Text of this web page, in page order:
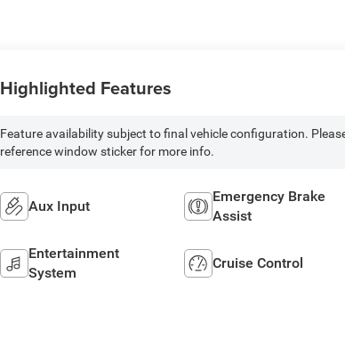
Highlighted Features
Feature availability subject to final vehicle configuration.
reference window sticker for more info.
Aux Input
Emergency Brake
Assist
Entertainment
System
Cruise Control